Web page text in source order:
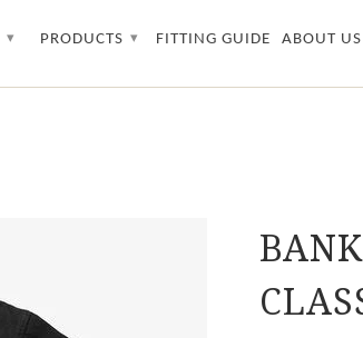
▾ PRODUCTS ▾ FITTING GUIDE ABOUT US